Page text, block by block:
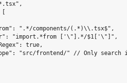
".*/components/(.*)\\.tsx$",
"import.*from ['\"].*/$1['\"]",
true,
"src/frontend/" // Only search